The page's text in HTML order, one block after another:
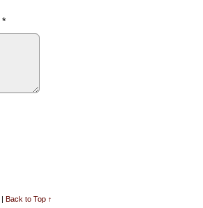
*
| Back to Top ↑